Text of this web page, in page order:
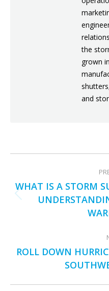
the
grown
and
NAVIGATION
WHAT IS A STORM
ROLL DOWN